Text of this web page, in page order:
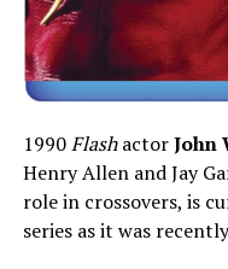
1990FlashactorJohn
Henry Allen and Jay
role in crossovers, is
series as it was